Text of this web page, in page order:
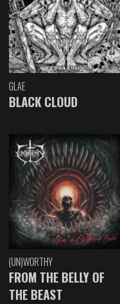
GLAE
BLACK CLOUD
(UN)WORTHY
FROM THE BELLY OF
THE BEAST